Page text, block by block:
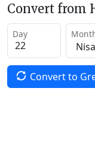
Convert from
Day
Convert to